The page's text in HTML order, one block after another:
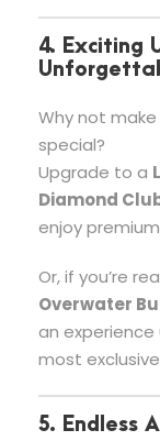
4. Exciting
Why not
special?
Upgrade to a
Diamond
enjoy
Or, if you’re
Overwater
an experience
most
5. Endless